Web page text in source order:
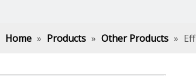
Home » Products » Other Products »